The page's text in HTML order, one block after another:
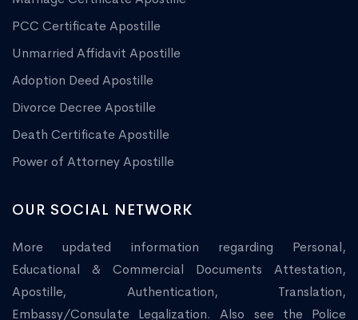
PCC Certificate Apostille
Unmarried Affidavit Apostille
Adoption Deed Apostille
Divorce Decree Apostille
Death Certificate Apostille
Power of Attorney Apostille
OUR SOCIAL NETWORK
More updated information regarding Personal,
Educational & Commercial Documents Attestation,
Apostille, Authentication, Translation,
Embassy/Consulate Legalization. Also see the Police